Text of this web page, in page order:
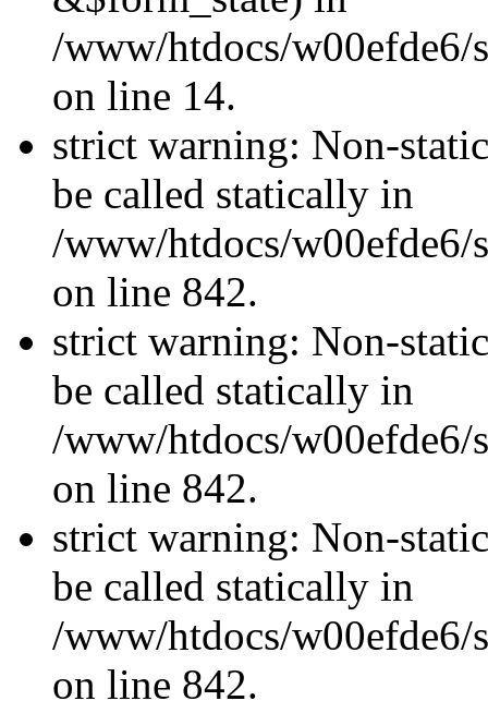
/www/htdocs/w00efde6/
on line 14.
strict warning: Non-
be called statically in
/www/htdocs/w00efde6/
on line 842.
strict warning: Non-
be called statically in
/www/htdocs/w00efde6/
on line 842.
strict warning: Non-
be called statically in
/www/htdocs/w00efde6/
on line 842.